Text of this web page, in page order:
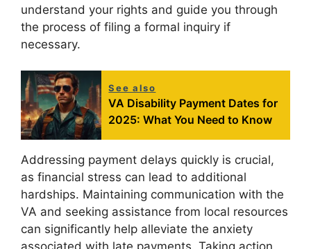
understand your rights and guide you through
the process of filing a formal inquiry if
necessary.
See also
VA Disability Payment Dates for
2025: What You Need to Know
Addressing payment delays quickly is crucial,
as financial stress can lead to additional
hardships. Maintaining communication with the
VA and seeking assistance from local resources
can significantly help alleviate the anxiety